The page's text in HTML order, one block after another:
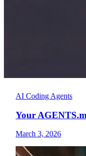
AI Coding Agents
Your
March 3, 2026